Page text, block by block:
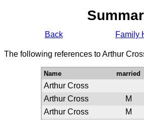
Back Family
The following references to Arthur
Name married
Arthur Cross
Arthur Cross
M
Arthur Cross
M